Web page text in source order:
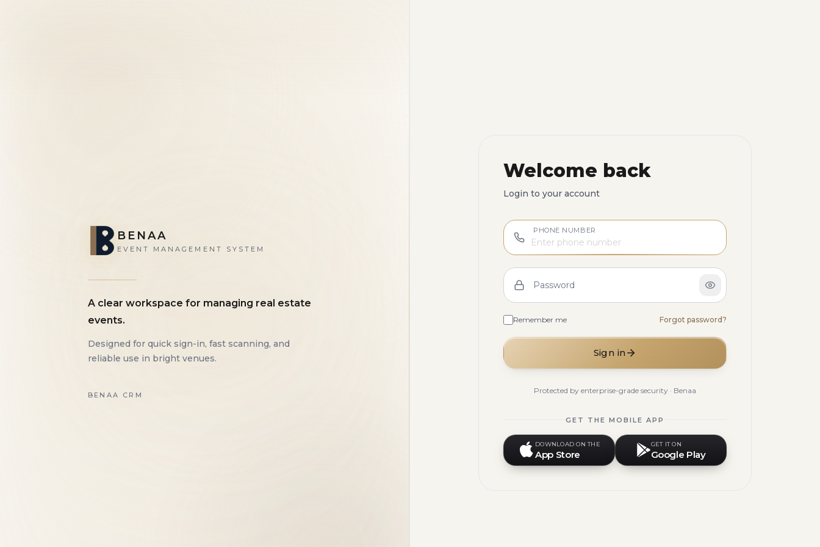
BENAA
EVENT MANAGEMENT SYSTEM
A clear workspace for managing real estate
events.
Designed for quick sign-in, fast scanning, and
reliable use in bright venues.
BENAA CRM
Welcome back
Login to your account
PHONE NUMBER
Password
Remember me Forgot password?
Sign in
Protected by enterprise-grade security · Benaa
GET THE MOBILE APP
DOWNLOAD ON THE
App Store
GET IT ON
Google Play